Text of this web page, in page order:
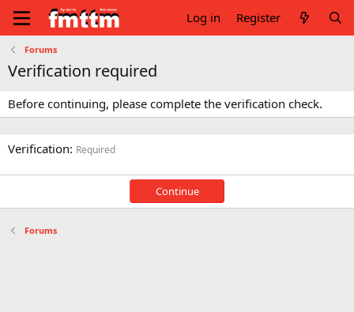
Log in Register
Forums
Verification required
Before continuing, please complete the verification check.
Verification Required
Continue
Forums